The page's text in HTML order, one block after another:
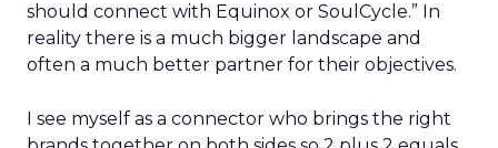
should connect with Equinox or SoulCycle.” In
reality there is a much bigger landscape and
often a much better partner for their objectives.
I see myself as a connector who brings the right